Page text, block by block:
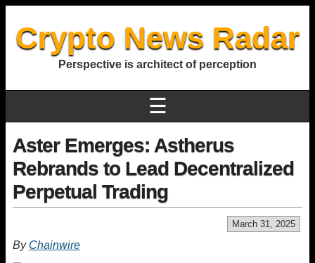
Crypto News Radar
Perspective is architect of perception
☰
Aster Emerges: Astherus
Rebrands to Lead Decentralized
Perpetual Trading
March 31, 2025
By Chainwire